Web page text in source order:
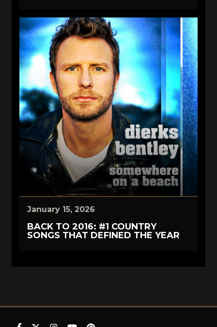
January 15, 2026
BACK TO 2016: #1 COUNTRY
SONGS THAT DEFINED THE YEAR